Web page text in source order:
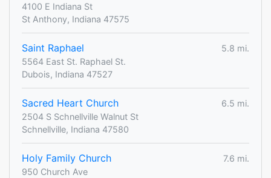
4100 E Indiana St
St Anthony, Indiana 47575
Saint Raphael
5.8 mi.
5564 East St. Raphael St.
Dubois, Indiana 47527
Sacred Heart Church
6.5 mi.
2504 S Schnellville Walnut St
Schnellville, Indiana 47580
Holy Family Church
7.6 mi.
950 Church Ave